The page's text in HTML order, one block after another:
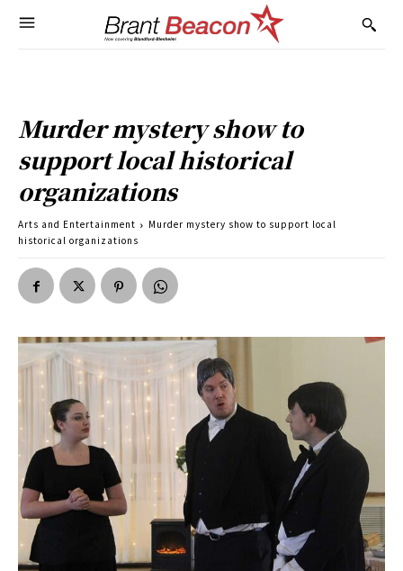
Murder mystery show to
support local historical
organizations
Arts and Entertainment
Murder mystery show to support local
historical organizations